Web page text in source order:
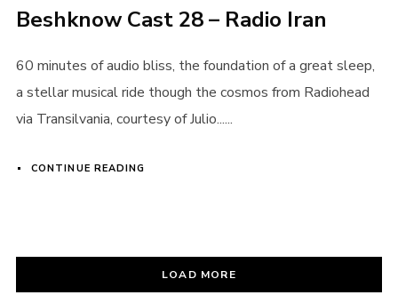
Beshknow Cast 28 – Radio Iran
60 minutes of audio bliss, the foundation of a great sleep,
a stellar musical ride though the cosmos from Radiohead
via Transilvania, courtesy of Julio......
CONTINUE READING
LOAD MORE